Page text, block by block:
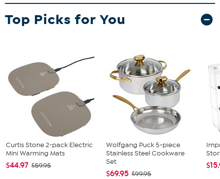
Top Picks for You
Curtis Stone 2-pack Electric
Mini Warming Mats
$44.97 $59.95
Wolfgang Puck 5-piece
Stainless Steel Cookware
Set
$69.95 $99.95